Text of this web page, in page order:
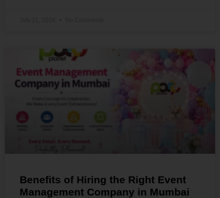
Benefits of Hiring the Right Event
Management Company in Mumbai